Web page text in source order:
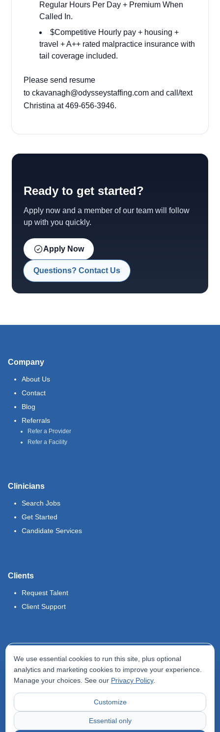
Regular Hours Per Day + Premium When
Called In.
$Competitive Hourly pay + housing +
travel + A++ rated malpractice insurance with
tail coverage included.
Please send resume
to ckavanagh@odysseystaffing.com and call/text
Christina at 469-656-3946.
Ready to get started?
Apply now and a member of our team will follow
up with you quickly.
Apply Now
Questions? Contact Us
Company
About Us
Contact
Blog
Referrals
Refer a Provider
Refer a Facility
Clinicians
Search Jobs
Get Started
Candidate Services
Clients
Request Talent
Client Support
Terms of Use
Privacy Policy
Accessibility Statement
We use essential cookies to run this site, plus optional
analytics and marketing cookies to improve your experience.
Manage your choices. See our Privacy Policy.
Customize
Essential only